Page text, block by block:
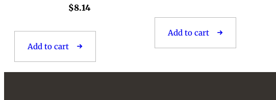
$8.14
Add to cart
Add to cart